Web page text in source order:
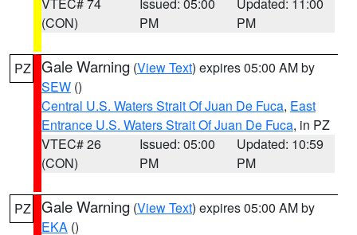
(CON)
PM
PM
PZ Gale Warning (View Text) expires 05:00 AM by
SEW ()
Central U.S. Waters Strait Of Juan De Fuca, East
Entrance U.S. Waters Strait Of Juan De Fuca, in PZ
VTEC# 26
(CON)
Issued: 05:00
PM
Updated: 10:59
PM
PZ Gale Warning (View Text) expires 05:00 AM by
EKA ()